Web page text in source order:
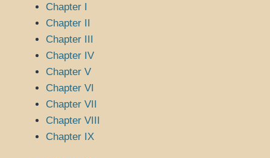
Chapter I
Chapter II
Chapter III
Chapter IV
Chapter V
Chapter VI
Chapter VII
Chapter VIII
Chapter IX